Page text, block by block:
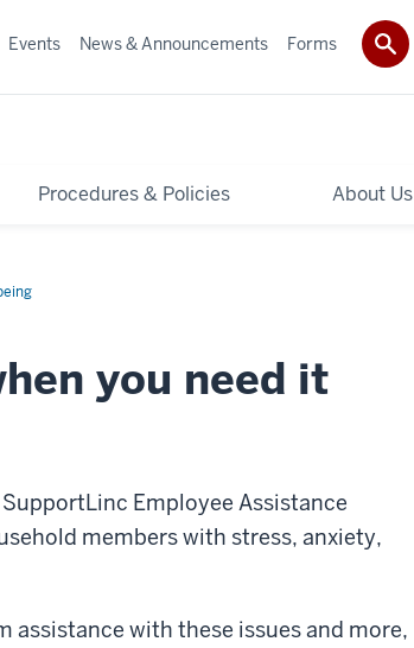
Procedures & Policies About Us
Events News & Announcements Forms
you need it
Employee Assistance
members with stress, anxiety,
assistance with these issues and more,